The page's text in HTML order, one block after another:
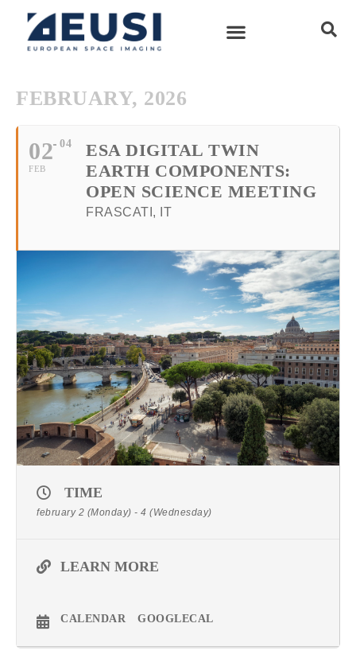
FEBRUARY, 2026
02
FEB
04
ESA DIGITAL TWIN
EARTH COMPONENTS:
OPEN SCIENCE MEETING
FRASCATI, IT
TIME
february 2 (Monday) - 4 (Wednesday)
LEARN MORE
CALENDAR GOOGLECAL